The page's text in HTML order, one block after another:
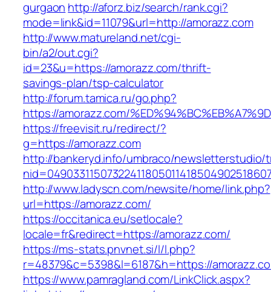
gurgaon http://aforz.biz/search/rank.cgi?
mode=link&id=11079&url=http://amorazz.com
http://www.matureland.net/cgi-
bin/a2/out.cgi?
id=23&u=https://amorazz.com/thrift-
savings-plan/tsp-calculator
http://forum.tamica.ru/go.php?
https://amorazz.com/
https://freevisit.ru/redirect/?
g=https://amorazz.com
http://bankeryd.info/umbraco/newsletterstudio/
http://www.ladyscn.com/newsite/home/link.php?
url=https://amorazz.com/
https://occitanica.eu/setlocale?
locale=fr&redirect=https://amorazz.com/
https://ms-stats.pnvnet.si/l/l.php?
r=48379&c=5398&l=6187&h=https://
https://www.pamragland.com/LinkClick.aspx?